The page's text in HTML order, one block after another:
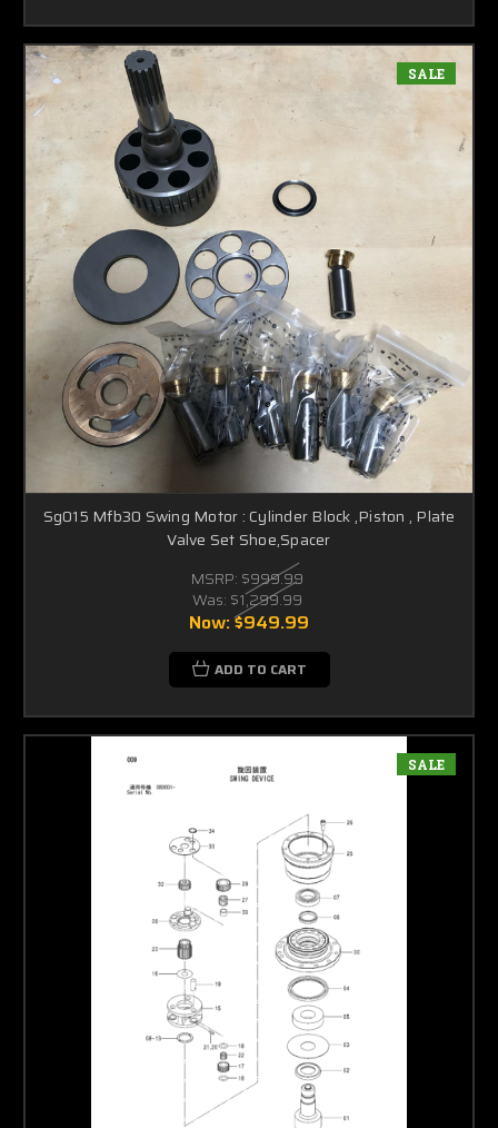
SALE
Sg015 Mfb30 Swing Motor : Cylinder Block ,Piston , Plate
Valve Set Shoe,Spacer
MSRP: $999.99
Was: $1,299.99
Now:$949.99
ADD TO CART
SALE